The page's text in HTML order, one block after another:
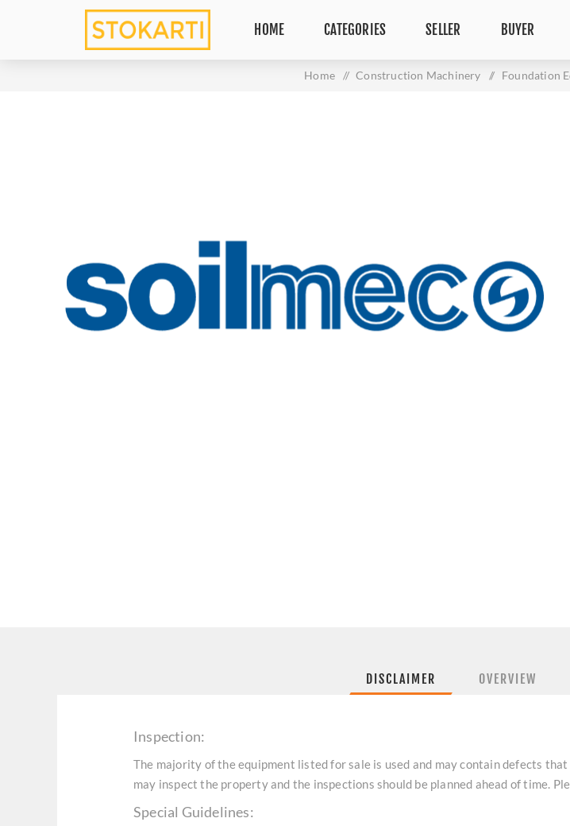
HOME CATEGORIES SELLER BUYER
Home / Construction Machinery / Foundation
DISCLAIMER OVERVIEW
Inspection:
The majority of the equipment listed for sale is used and may contain defects
may inspect the property and the inspections should be planned ahead of time.
Special Guidelines: